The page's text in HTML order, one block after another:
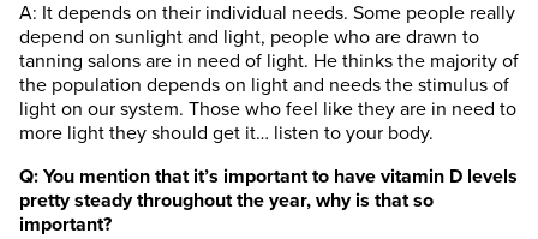
A: It depends on their individual needs. Some people really
depend on sunlight and light, people who are drawn to
tanning salons are in need of light. He thinks the majority of
the population depends on light and needs the stimulus of
light on our system. Those who feel like they are in need to
more light they should get it… listen to your body.
Q: You mention that it’s important to have vitamin D levels
pretty steady throughout the year, why is that so
important?